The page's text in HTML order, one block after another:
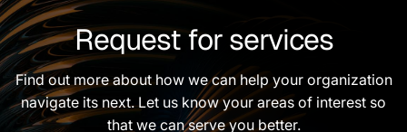
Request for services
Find out more about how we can help your organization
navigate its next. Let us know your areas of interest so
that we can serve you better.